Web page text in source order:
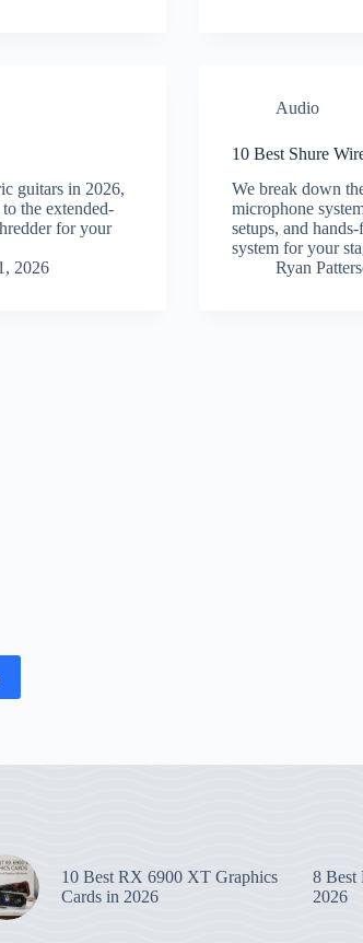
guitars in 2026,
the extended-
for your
2026
Audio
10 Best Shure
We break down
microphone
setups, and
system for your
Ryan
10 Best RX 6900 XT Graphics
Cards in 2026
8 Best
2026